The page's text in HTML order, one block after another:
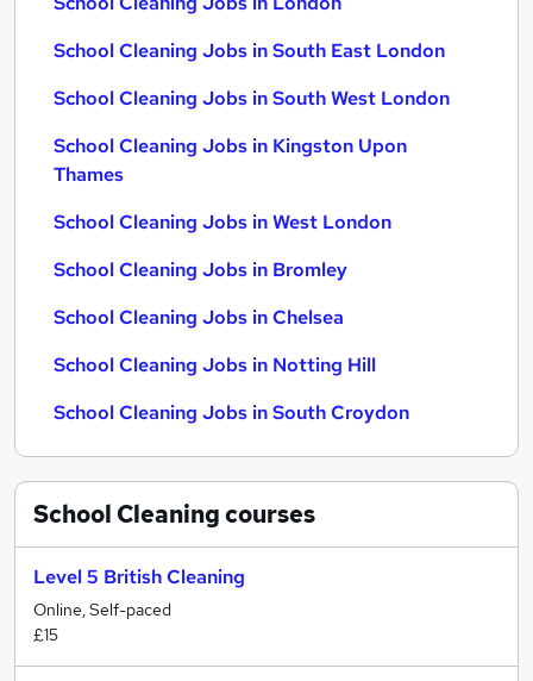
School Cleaning Jobs in South East London
School Cleaning Jobs in South West London
School Cleaning Jobs in Kingston Upon
Thames
School Cleaning Jobs in West London
School Cleaning Jobs in Bromley
School Cleaning Jobs in Chelsea
School Cleaning Jobs in Notting Hill
School Cleaning Jobs in South Croydon
School Cleaningcourses
Level 5 British Cleaning
Online, Self-paced
£15